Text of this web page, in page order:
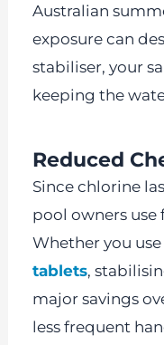
Australian
exposure can
stabiliser, your
keeping the
Reduced
Since chlorine
pool owners use
Whether you use
tablets,
major savings
less frequent